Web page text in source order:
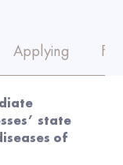
Applying
state
of